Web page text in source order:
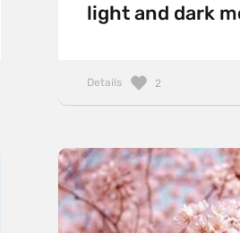
light and dark
Details 2